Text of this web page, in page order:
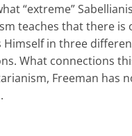
“extreme”
teaches that there is
Himself in three
What connections
Freeman has